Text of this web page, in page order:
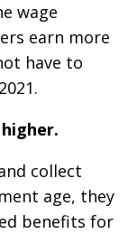
wage
earn more
have to
collect
age, they
benefits for